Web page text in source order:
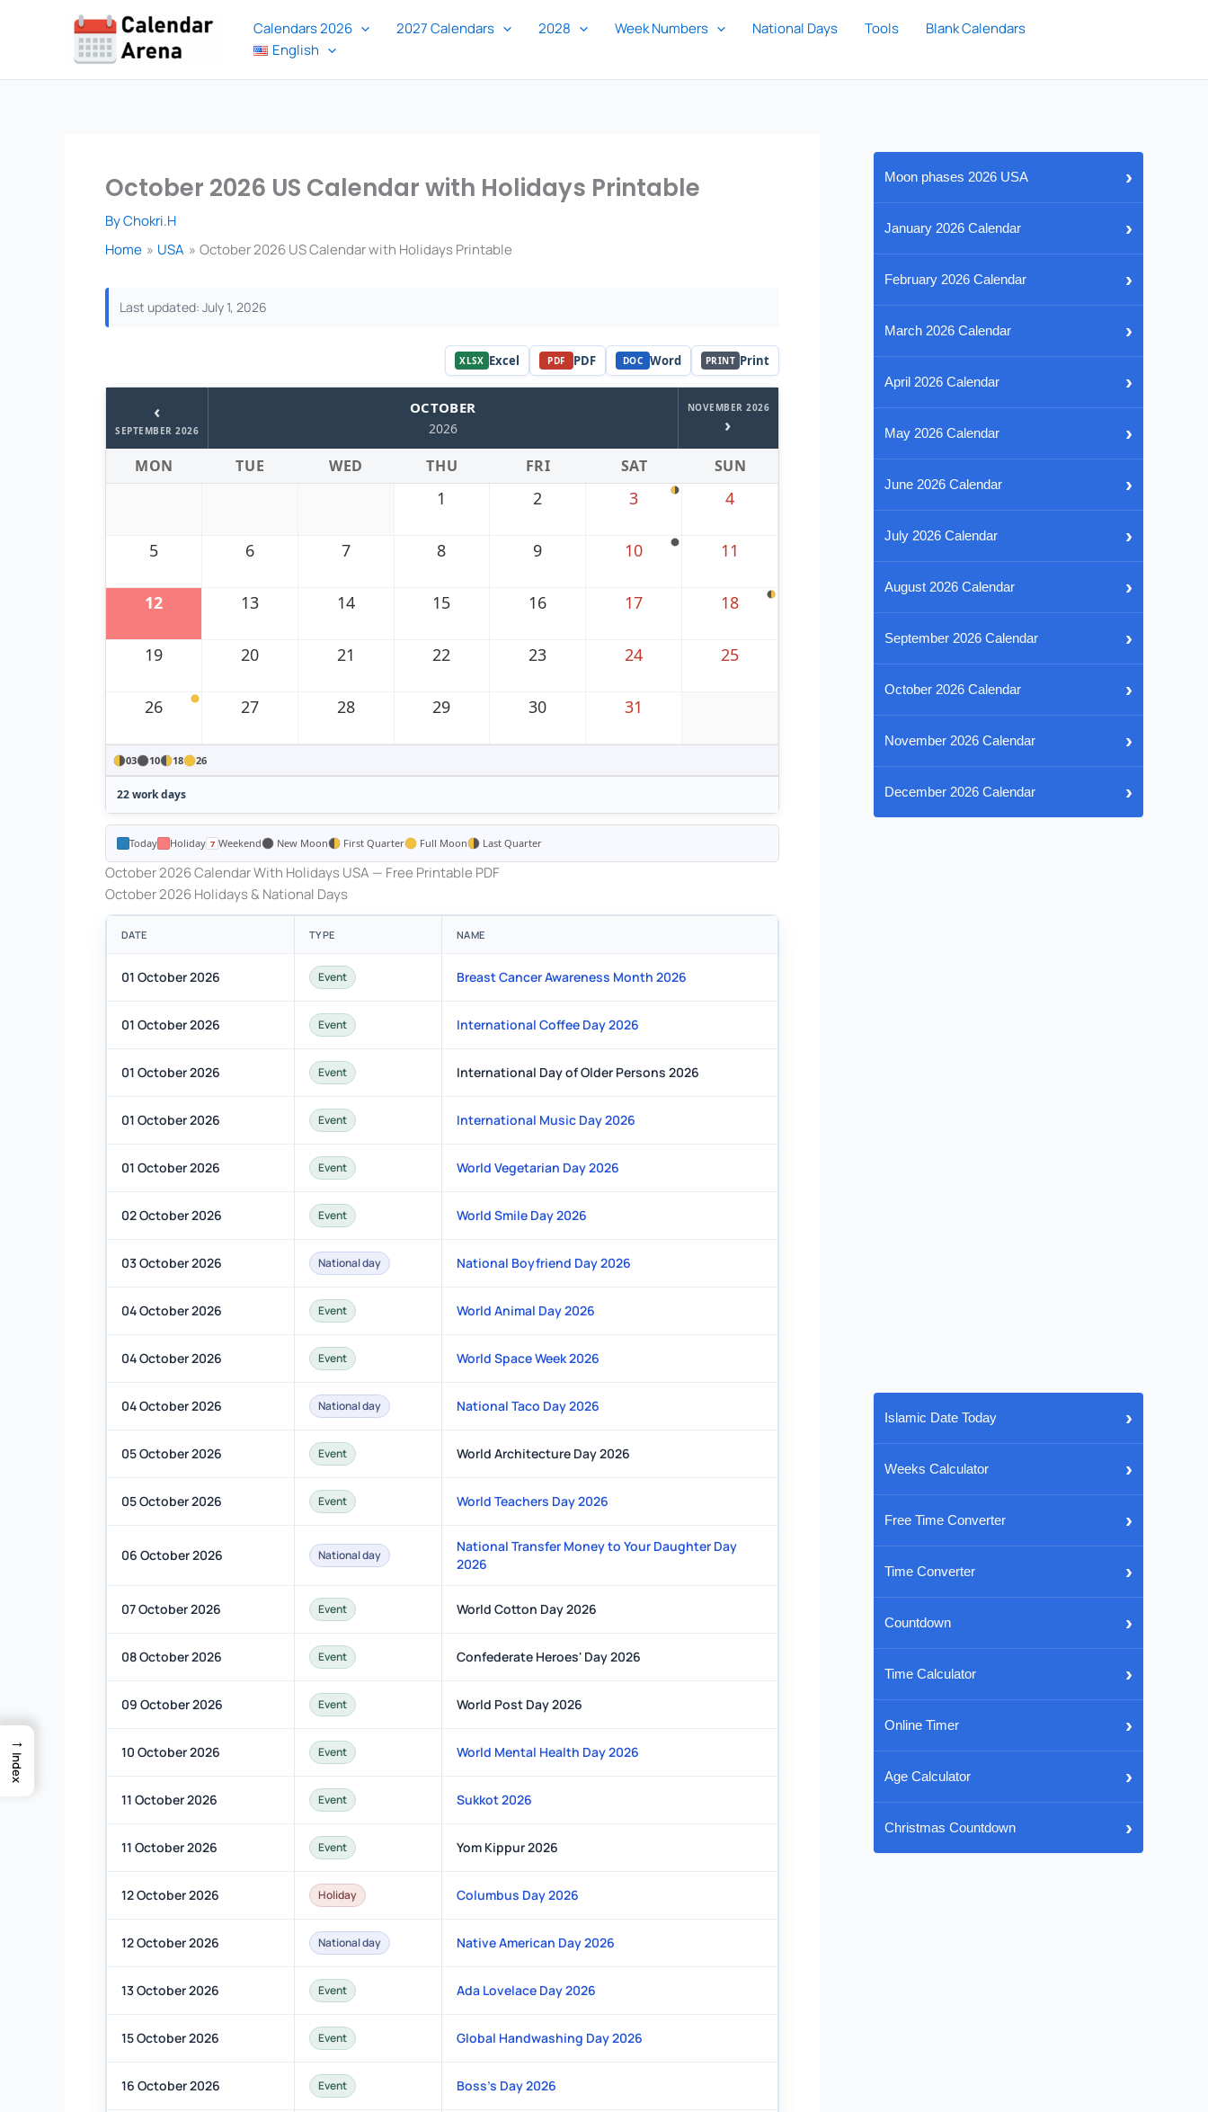
Calendars 2026 2027 Calendars 2028 Week Numbers National Days Tools
Blank Calendars
English
October 2026 US Calendar with Holidays Printable
ByChokri.H
Home
USA October 2026 US Calendar with Holidays Printable
Last updated: July 1, 2026
XLSX Excel PDF PDF DOC Word PRINT Print
‹
SEPTEMBER 2026
OCTOBER
2026
NOVEMBER 2026
›
MON TUE WED THU FRI SAT SUN
1 2 3 4
5 6 7 8 9 10 11
12 13 14 15 16 17 18
19 20 21 22 23 24 25
26 27 28 29 30 31
03 10 18 26
22 work days
Today Holiday Weekend New Moon First Quarter Full Moon Last Quarter
October 2026 Calendar With Holidays USA — Free Printable PDF
October 2026 Holidays & National Days
DATE TYPE NAME
01 October 2026 Event Breast Cancer Awareness Month 2026
01 October 2026 Event International Coffee Day 2026
01 October 2026 Event International Day of Older Persons 2026
01 October 2026 Event International Music Day 2026
01 October 2026 Event World Vegetarian Day 2026
02 October 2026 Event World Smile Day 2026
03 October 2026 National day National Boyfriend Day 2026
04 October 2026 Event World Animal Day 2026
04 October 2026 Event World Space Week 2026
04 October 2026 National day National Taco Day 2026
05 October 2026 Event World Architecture Day 2026
05 October 2026 Event World Teachers Day 2026
06 October 2026 National day
National Transfer Money to Your Daughter Day
2026
07 October 2026 Event World Cotton Day 2026
08 October 2026 Event Confederate Heroes' Day 2026
09 October 2026 Event World Post Day 2026
10 October 2026 Event World Mental Health Day 2026
11 October 2026 Event Sukkot 2026
11 October 2026 Event Yom Kippur 2026
12 October 2026 Holiday Columbus Day 2026
12 October 2026 National day Native American Day 2026
13 October 2026 Event Ada Lovelace Day 2026
15 October 2026 Event Global Handwashing Day 2026
16 October 2026 Event Boss’s Day 2026
Moon phases 2026 USA ›
January 2026 Calendar ›
February 2026 Calendar ›
March 2026 Calendar ›
April 2026 Calendar ›
May 2026 Calendar ›
June 2026 Calendar ›
July 2026 Calendar ›
August 2026 Calendar ›
September 2026 Calendar ›
October 2026 Calendar ›
November 2026 Calendar ›
December 2026 Calendar ›
Islamic Date Today ›
Weeks Calculator ›
Free Time Converter ›
Time Converter ›
Countdown ›
Time Calculator ›
Online Timer ›
Age Calculator ›
Christmas Countdown ›
→
Index